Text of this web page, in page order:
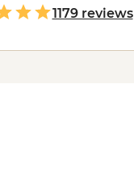
1179 reviews